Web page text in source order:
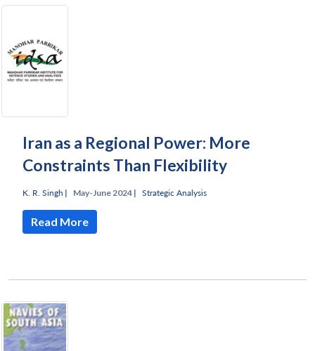
Iran as a Regional Power: More
Constraints Than Flexibility
K. R. Singh | May-June 2024 | Strategic Analysis
Read More